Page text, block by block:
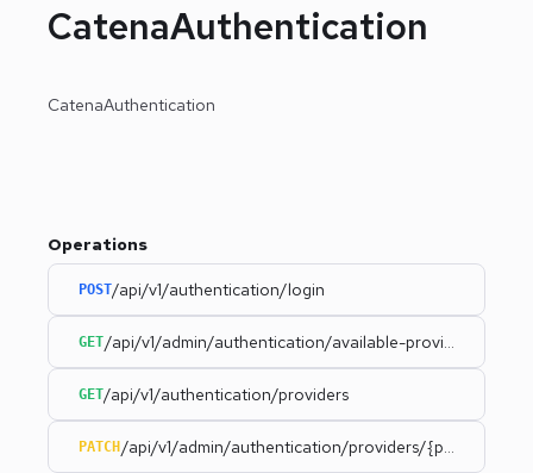
CatenaAuthentication
CatenaAuthentication
Operations
POST/api/v1/authentication/login
GET/api/v1/admin/authentication/available-providers
GET/api/v1/authentication/providers
PATCH/api/v1/admin/authentication/providers/{provider}